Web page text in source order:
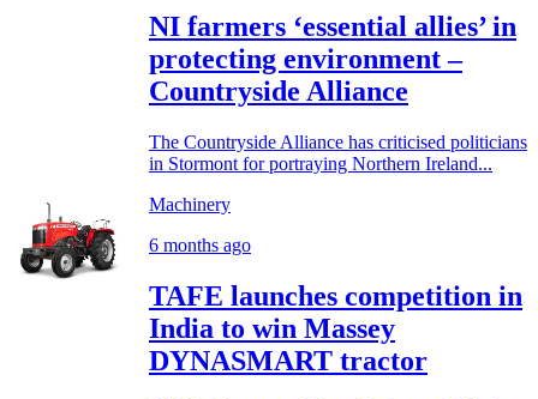
NI farmers ‘essential allies’ in
protecting environment –
Countryside Alliance
The Countryside Alliance has criticised politicians
in Stormont for portraying Northern Ireland...
Machinery
6 months ago
TAFE launches competition in
India to win Massey
DYNASMART tractor